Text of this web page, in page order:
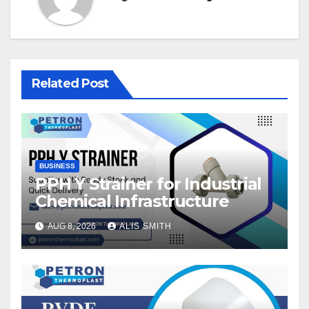
Related Post
BUSINESS
PPH Y Strainer for Industrial
Chemical Infrastructure
AUG 8, 2026 ALIS SMITH